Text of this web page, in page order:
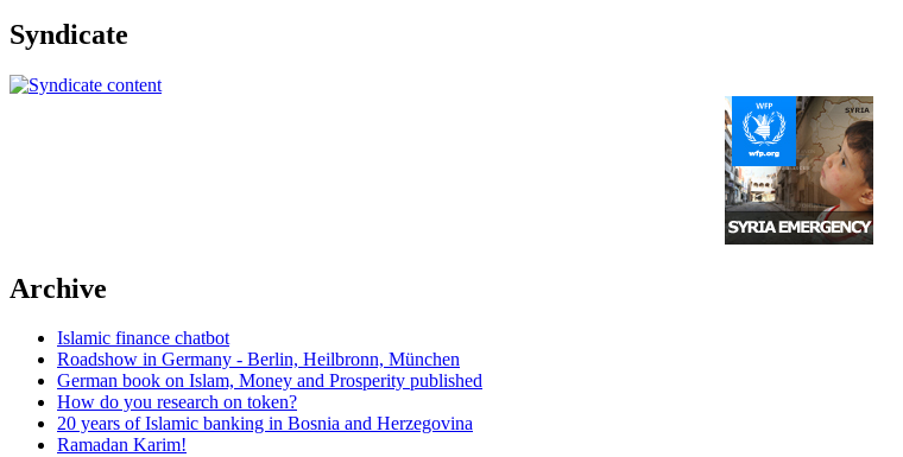
Syndicate
Archive
Islamic finance chatbot
Roadshow in Germany - Berlin, Heilbronn, München
German book on Islam, Money and Prosperity published
How do you research on token?
20 years of Islamic banking in Bosnia and Herzegovina
Ramadan Karim!